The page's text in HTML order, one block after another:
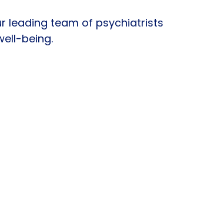
leading team of psychiatrists
being.